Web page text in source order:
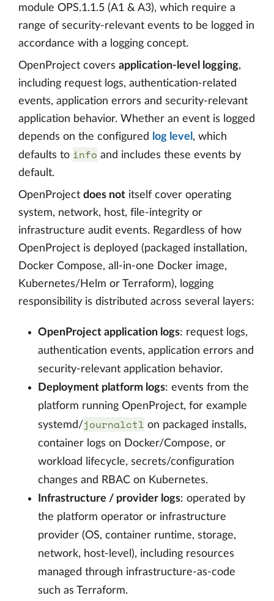
module OPS.1.1.5 (A1 & A3), which require a
range of security-relevant events to be logged in
accordance with a logging concept.
OpenProject covers application-level logging,
including request logs, authentication-related
events, application errors and security-relevant
application behavior. Whether an event is logged
depends on the configured
log level , which
defaults to info and includes these events by
default.
OpenProject does not itself cover operating
system, network, host, file-integrity or
infrastructure audit events. Regardless of how
OpenProject is deployed (packaged installation,
Docker Compose, all-in-one Docker image,
Kubernetes/Helm or Terraform), logging
responsibility is distributed across several layers:
OpenProject application logs: request logs,
authentication events, application errors and
security-relevant application behavior.
Deployment platform logs: events from the
platform running OpenProject, for example
systemd/journalctl on packaged installs,
container logs on Docker/Compose, or
workload lifecycle, secrets/configuration
changes and RBAC on Kubernetes.
Infrastructure / provider logs: operated by
the platform operator or infrastructure
provider (OS, container runtime, storage,
network, host-level), including resources
managed through infrastructure-as-code
such as Terraform.